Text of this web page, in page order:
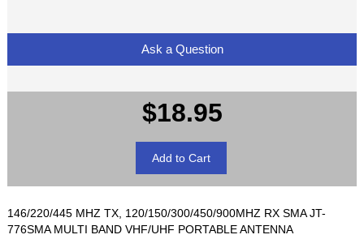
Ask a Question
$18.95
146/220/445 MHZ TX, 120/150/300/450/900MHZ RX SMA JT-
776SMA MULTI BAND VHF/UHF PORTABLE ANTENNA